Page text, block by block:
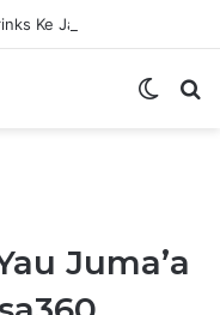
Ke Jawowa
Juma’a